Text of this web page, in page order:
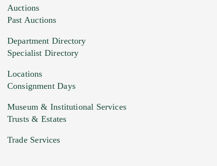
Images (Please upload at least 1 image.
You can upload 15 maximum with a limit of
HEIC files) *
Drag and drop .jpg images here to upload, or
Auctions
Past Auctions
Department Directory
Specialist Directory
Locations
Consignment Days
Museum & Institutional Services
Trusts & Estates
Trade Services